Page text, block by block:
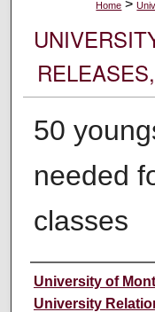
Home >
50
needed
classes
Author
University of
University